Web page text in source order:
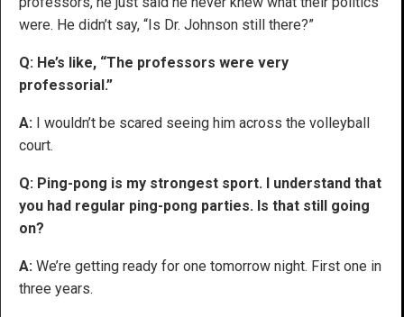
were. He didn’t say, “Is Dr. Johnson still there?”
Q: He’s like, “The professors were very
professorial.”
A: I wouldn’t be scared seeing him across the volleyball
court.
Q: Ping-pong is my strongest sport. I understand that
you had regular ping-pong parties. Is that still going
on?
A: We’re getting ready for one tomorrow night. First one in
three years.